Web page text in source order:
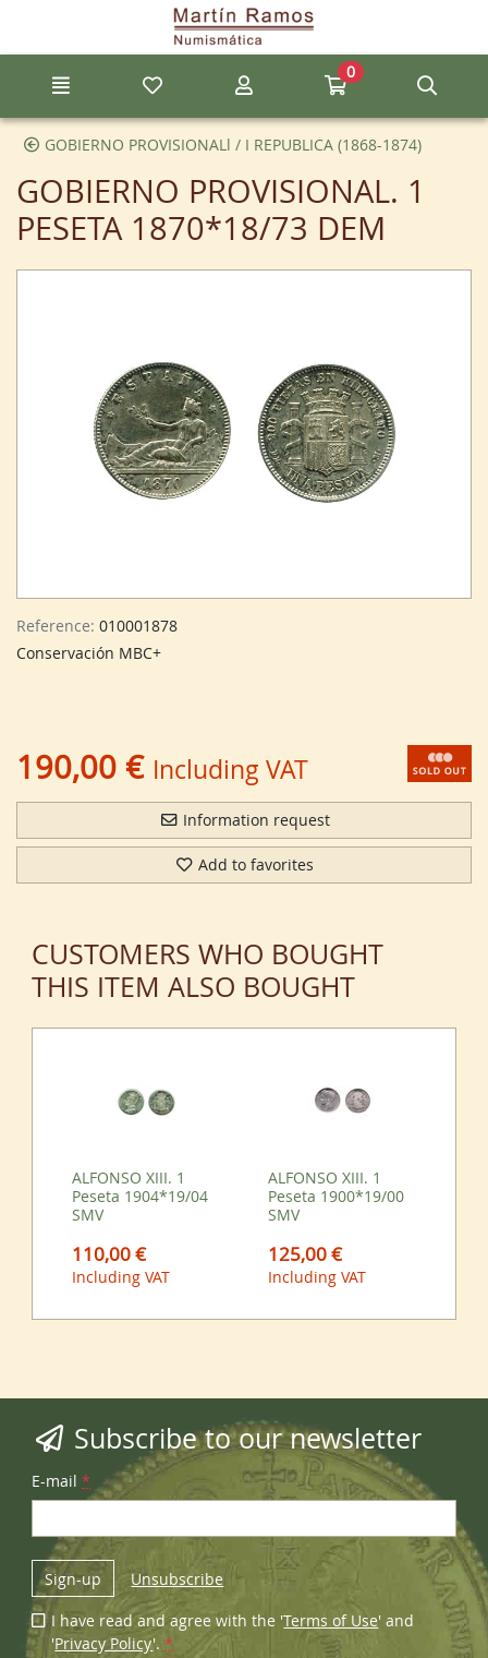
Go to the main content of the page
My favorite itemsMy accountGo to my cart
0
GOBIERNO PROVISIONALl / I REPUBLICA (1868-1874)
GOBIERNO PROVISIONAL. 1
PESETA 1870*18/73 DEM
Reference: 010001878
Conservación MBC+
190,00 € Including VAT
Information request
Add to favorites
CUSTOMERS WHO BOUGHT
THIS ITEM ALSO BOUGHT
ALFONSO XIII. 1
Peseta 1904*19/04
SMV
110,00 €
Including VAT
ALFONSO XIII. 1
Peseta 1900*19/00
SMV
125,00 €
Including VAT
Subscribe to our newsletter
E-mail *
Sign-up Unsubscribe
I have read and agree with the 'Terms of Use' and
'Privacy Policy'.*